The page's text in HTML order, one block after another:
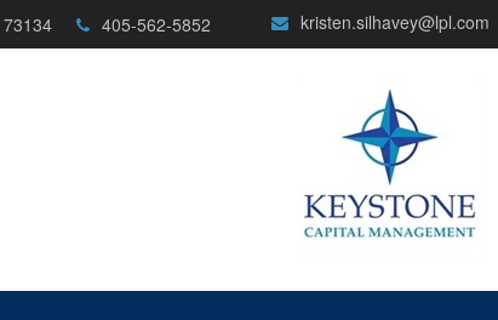
73134 405-562-5852 kristen.silhavey@lpl.com